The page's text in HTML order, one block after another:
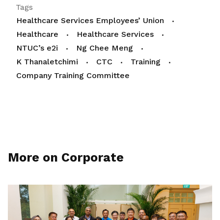
Tags
Healthcare Services Employees’ Union
Healthcare
Healthcare Services
NTUC’s e2i
Ng Chee Meng
K Thanaletchimi
CTC
Training
Company Training Committee
More on Corporate